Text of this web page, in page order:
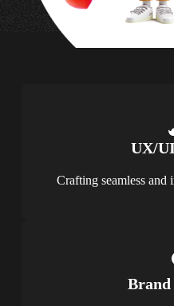
UX/
Crafting seamless and